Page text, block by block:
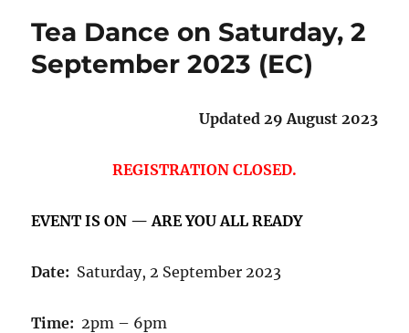
Tea Dance on Saturday, 2
September 2023 (EC)
Updated 29 August 2023
REGISTRATION CLOSED.
EVENT IS ON — ARE YOU ALL READY
Date: Saturday, 2 September 2023
Time: 2pm – 6pm